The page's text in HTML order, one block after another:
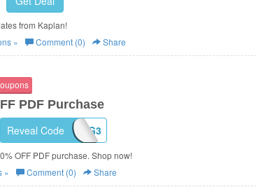
from Kaplan!
» Comment (0) Share
PDF Purchase
HBRORGREG3
Reveal Code
OFF PDF purchase. Shop now!
» Comment (0) Share